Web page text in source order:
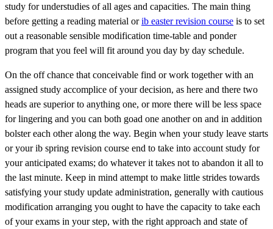
study for understudies of all ages and capacities. The main thing
before getting a reading material orib easter revision course is to set
out a reasonable sensible modification time-table and ponder
program that you feel will fit around you day by day schedule.
On the off chance that conceivable find or work together with an
assigned study accomplice of your decision, as here and there two
heads are superior to anything one, or more there will be less space
for lingering and you can both goad one another on and in addition
bolster each other along the way. Begin when your study leave starts
or your ib spring revision course end to take into account study for
your anticipated exams; do whatever it takes not to abandon it all to
the last minute. Keep in mind attempt to make little strides towards
satisfying your study update administration, generally with cautious
modification arranging you ought to have the capacity to take each
of your exams in your step, with the right approach and state of